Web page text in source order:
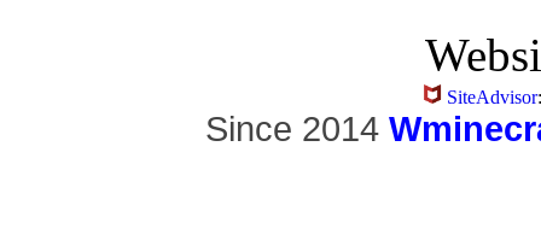
SiteAdvisor
Since 2014